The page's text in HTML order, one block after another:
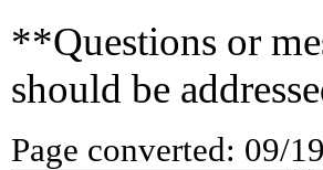
**Questions or
should be
Page converted: 09/